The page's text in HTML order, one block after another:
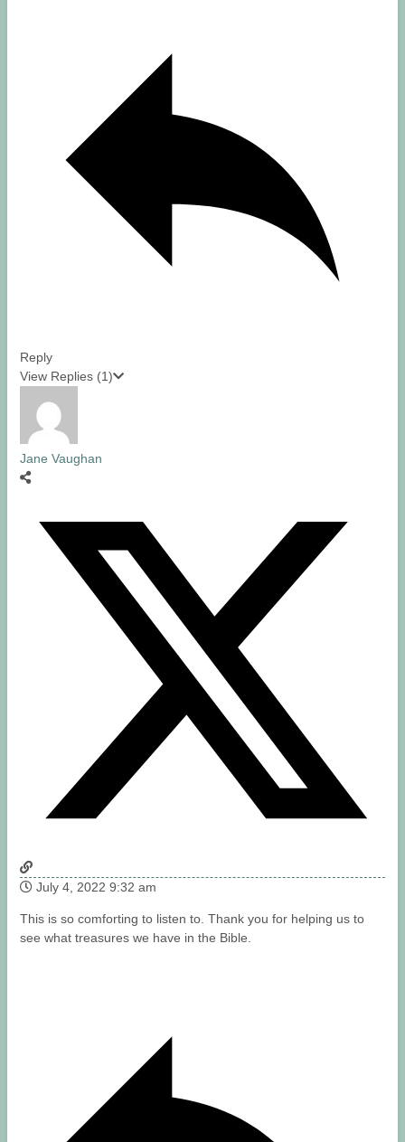
Reply
View Replies (1)
Jane Vaughan
July 4, 2022 9:32 am
This is so comforting to listen to. Thank you for helping us to
see what treasures we have in the Bible.